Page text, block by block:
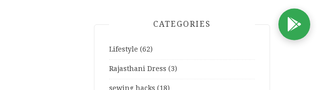
CATEGORIES
Lifestyle (62)
Rajasthani Dress (3)
sewing hacks (18)